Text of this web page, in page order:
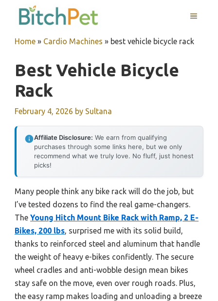
MENU
Home » Cardio Machines » best vehicle bicycle rack
Best Vehicle Bicycle
Rack
February 4, 2026 by Sultana
Affiliate Disclosure: We earn from qualifying
purchases through some links here, but we only
recommend what we truly love. No fluff, just honest
picks!
Many people think any bike rack will do the job, but
I’ve tested dozens to find the real game-changers.
The Young Hitch Mount Bike Rack with Ramp, 2 E-
Bikes, 200 lbs , surprised me with its solid build,
thanks to reinforced steel and aluminum that handle
the weight of heavy e-bikes confidently. The secure
wheel cradles and anti-wobble design mean bikes
stay safe on the move, even over rough roads. Plus,
the easy ramp makes loading and unloading a breeze